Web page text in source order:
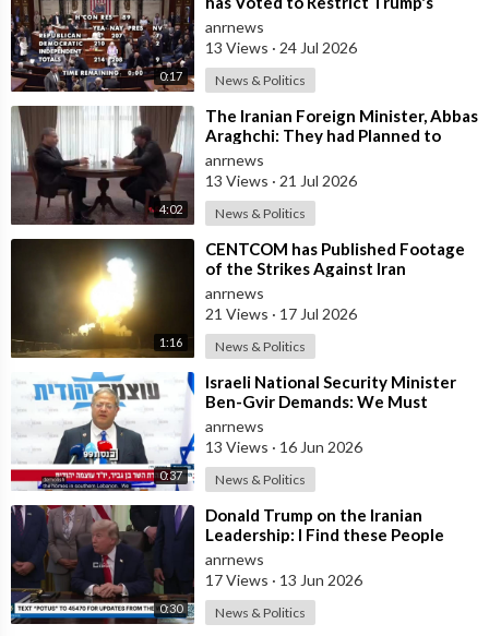
0:17
Authority to Continue Military
anrnews
13 Views · 24 Jul 2026
News & Politics
4:02
⁣The Iranian Foreign Minister, Abbas
Araghchi: They had Planned to
Dissolve Iran. On the Fourth day o
anrnews
13 Views · 21 Jul 2026
News & Politics
1:16
⁣CENTCOM has Published Footage
of the Strikes Against Iran
anrnews
21 Views · 17 Jul 2026
News & Politics
0:37
⁣Israeli National Security Minister
Ben-Gvir Demands: We Must
Continue to Destroy Houses in
Southern
anrnews
13 Views · 16 Jun 2026
News & Politics
0:30
⁣Donald Trump on the Iranian
Leadership: I Find these People
Much More Reasonable than the
People who
anrnews
17 Views · 13 Jun 2026
News & Politics